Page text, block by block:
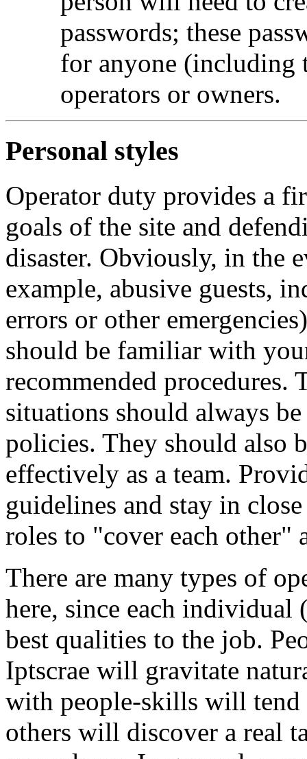
passwords; these
for anyone (including
operators or owners.
Personal styles
Operator duty provides a
goals of the site and
disaster. Obviously, in the
example, abusive guests,
errors or other
should be familiar with
recommended procedures.
situations should always
policies. They should also
effectively as a team.
guidelines and stay in
roles to "cover each other"
There are many types of
here, since each
best qualities to the job.
Iptscrae will gravitate
with people-skills will tend
others will discover a real